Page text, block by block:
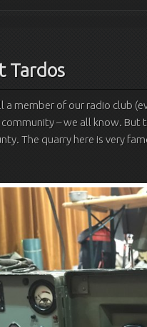
Tardos
a member of our radio club
– we all know. But
The quarry here is very